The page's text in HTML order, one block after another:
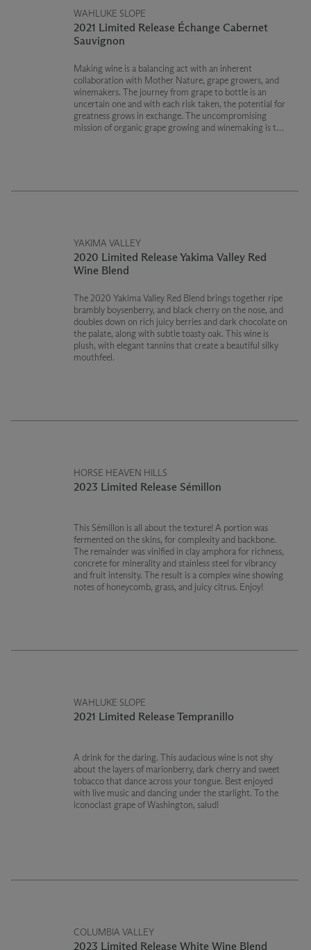
WAHLUKE SLOPE
2021 Limited Release Échange Cabernet
Sauvignon
Making wine is a balancing act with an inherent
collaboration with Mother Nature, grape growers, and
winemakers. The journey from grape to bottle is an
uncertain one and with each risk taken, the potential for
greatness grows in exchange. The uncompromising
mission of organic grape growing and winemaking is the
YAKIMA VALLEY
2020 Limited Release Yakima Valley Red
Wine Blend
The 2020 Yakima Valley Red Blend brings together ripe
brambly boysenberry, and black cherry on the nose, and
doubles down on rich juicy berries and dark chocolate on
the palate, along with subtle toasty oak. This wine is
plush, with elegant tannins that create a beautiful silky
mouthfeel.
HORSE HEAVEN HILLS
2023 Limited Release Sémillon
This Sémillon is all about the texture! A portion was
fermented on the skins, for complexity and backbone.
The remainder was vinified in clay amphora for richness,
concrete for minerality and stainless steel for vibrancy
and fruit intensity. The result is a complex wine showing
notes of honeycomb, grass, and juicy citrus. Enjoy!
WAHLUKE SLOPE
2021 Limited Release Tempranillo
A drink for the daring. This audacious wine is not shy
about the layers of marionberry, dark cherry and sweet
tobacco that dance across your tongue. Best enjoyed
with live music and dancing under the starlight. To the
iconoclast grape of Washington, salud!
COLUMBIA VALLEY
2023 Limited Release White Wine Blend